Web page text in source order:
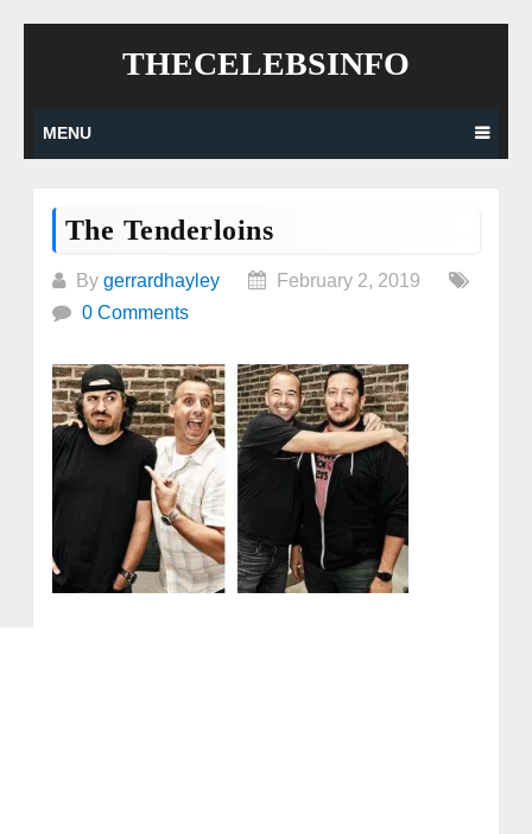
THECELEBSINFO
MENU
The Tenderloins
By gerrardhayley
February 2, 2019
0 Comments